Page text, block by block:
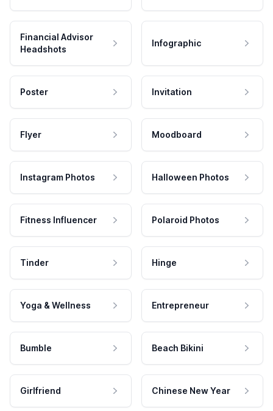
Financial Advisor
Headshots
Infographic
Poster Invitation
Flyer Moodboard
Instagram Photos Halloween Photos
Fitness Influencer Polaroid Photos
Tinder Hinge
Yoga & Wellness Entrepreneur
Bumble Beach Bikini
Girlfriend Chinese New Year